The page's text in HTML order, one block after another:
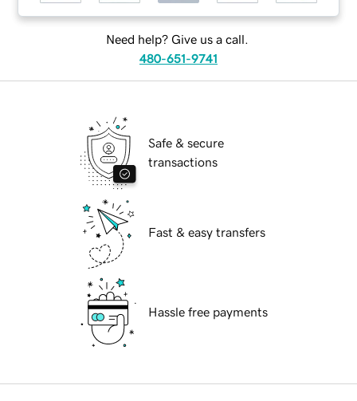
Need help? Give us a call.
480-651-9741
Safe & secure
transactions
Fast & easy transfers
Hassle free payments